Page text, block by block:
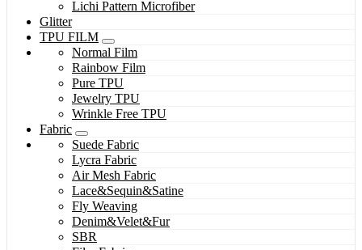
Lichi Pattern Microfiber
Glitter
TPU FILM
Normal Film
Rainbow Film
Pure TPU
Jewelry TPU
Wrinkle Free TPU
Fabric
Suede Fabric
Lycra Fabric
Air Mesh Fabric
Lace&Sequin&Satine
Fly Weaving
Denim&Velet&Fur
SBR